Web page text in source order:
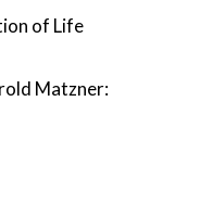
of Life
Matzner: